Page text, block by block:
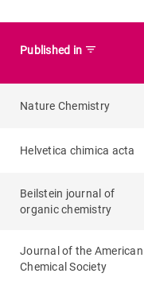
Published in filter_list
Nature Chemistry
Helvetica chimica acta
Beilstein journal of
organic chemistry
Journal of the American
Chemical Society